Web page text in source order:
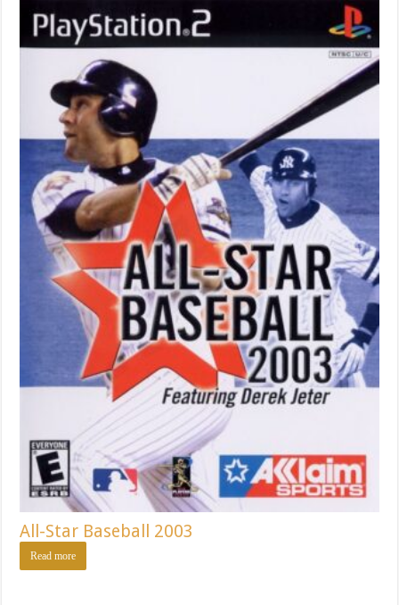
All-Star Baseball 2003
Read more